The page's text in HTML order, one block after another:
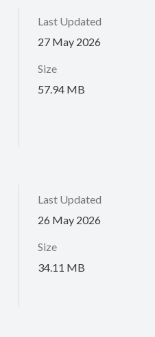
Last Updated
27 May 2026
Size
57.94 MB
Last Updated
26 May 2026
Size
34.11 MB